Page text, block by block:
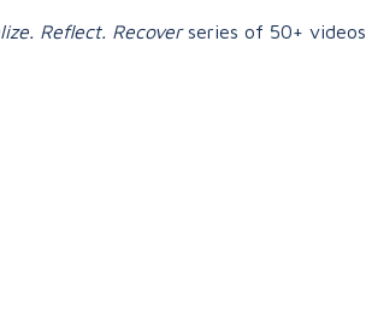
Reflect. Recoverseries of 50+ videos.